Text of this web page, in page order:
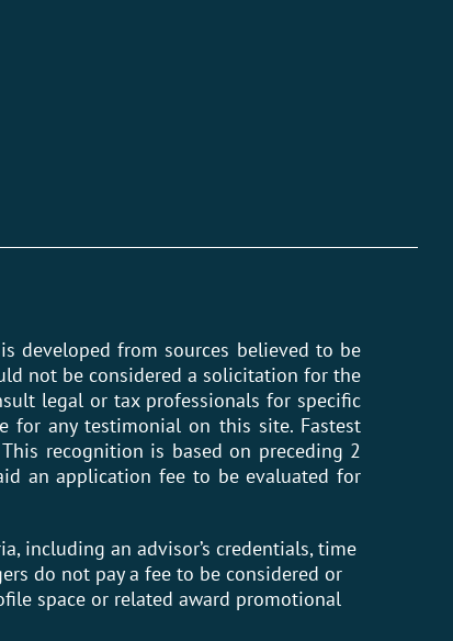
developed from sources believed to be
not be considered a solicitation for the
legal or tax professionals for specific
for any testimonial on this site. Fastest
recognition is based on preceding 2
an application fee to be evaluated for
including an advisor’s credentials, time
do not pay a fee to be considered or
space or related award promotional